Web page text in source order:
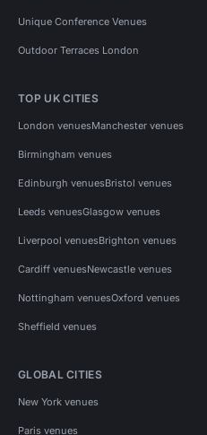
Unique Conference Venues
Outdoor Terraces London
TOP UK CITIES
London venuesManchester venues
Birmingham venues
Edinburgh venuesBristol venues
Leeds venuesGlasgow venues
Liverpool venuesBrighton venues
Cardiff venuesNewcastle venues
Nottingham venuesOxford venues
Sheffield venues
GLOBAL CITIES
New York venues
Paris venues